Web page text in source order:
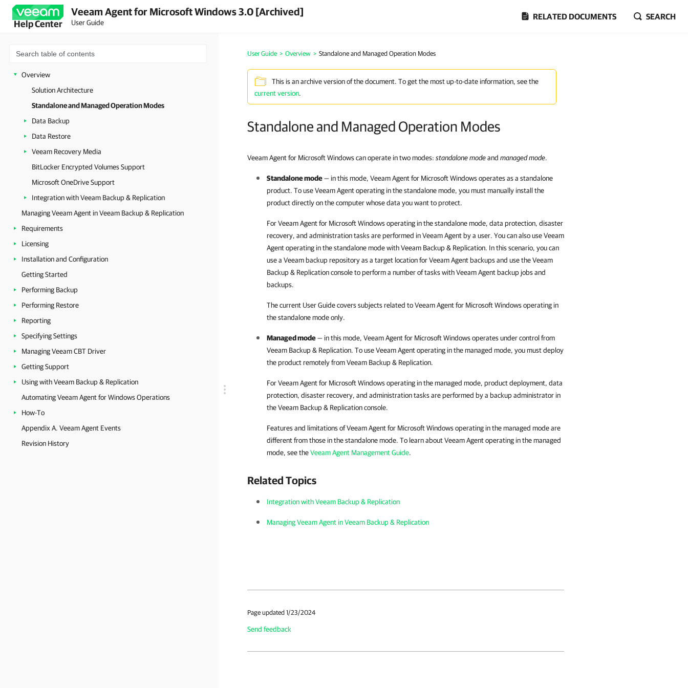
Help Center
Veeam Agent for Microsoft Windows 3.0 [Archived]
User Guide
RELATED DOCUMENTS SEARCH
Overview
Solution Architecture
Standalone and Managed Operation Modes
Data Backup
Data Restore
Veeam Recovery Media
BitLocker Encrypted Volumes Support
Microsoft OneDrive Support
Integration with Veeam Backup & Replication
Managing Veeam Agent in Veeam Backup & Replication
Requirements
Licensing
Installation and Configuration
Getting Started
Performing Backup
Performing Restore
Reporting
Specifying Settings
Managing Veeam CBT Driver
Getting Support
Using with Veeam Backup & Replication
Automating Veeam Agent for Windows Operations
How-To
Appendix A. Veeam Agent Events
Revision History
User Guide > Overview > Standalone and Managed Operation Modes
This is an archive version of the document. To get the most up-to-date information, see the
current version.
Standalone and Managed Operation Modes
Veeam Agent for Microsoft Windows can operate in two modes: standalone modeand managed mode.
Standalone mode— in this mode, Veeam Agent for Microsoft Windowsoperates as a standalone
product. To useVeeam Agentoperating in the standalone mode, you must manually install the
product directly on the computer whose data you want to protect.
ForVeeam Agent for Microsoft Windowsoperating in the standalone mode, data protection, disaster
recovery, and administration tasks are performed inVeeam Agent by a user. You can also useVeeam
Agentoperating in the standalone mode withVeeam Backup & Replication. In this scenario, you can
use a Veeam backup repository as a target location forVeeam Agent backups and use theVeeam
Backup & Replicationconsole to perform a number of tasks withVeeam Agent backup jobs and
backups.
The current User Guide covers subjects related toVeeam Agent for Microsoft Windowsoperating in
the standalone mode only.
Managed mode— in this mode, Veeam Agent for Microsoft Windowsoperates under control from
Veeam Backup & Replication. To useVeeam Agentoperating in the managed mode, you must deploy
the product remotely fromVeeam Backup & Replication.
ForVeeam Agent for Microsoft Windowsoperating in the managed mode, product deployment, data
protection, disaster recovery, and administration tasks are performed by a backup administrator in
theVeeam Backup & Replicationconsole.
Features and limitations ofVeeam Agent for Microsoft Windowsoperating in the managed mode are
different from those in the standalone mode. To learn aboutVeeam Agentoperating in the managed
mode, see theVeeam Agent Management Guide.
Related Topics
Integration with Veeam Backup & Replication
Managing Veeam Agent in Veeam Backup & Replication
Page updated 1/23/2024
Send feedback